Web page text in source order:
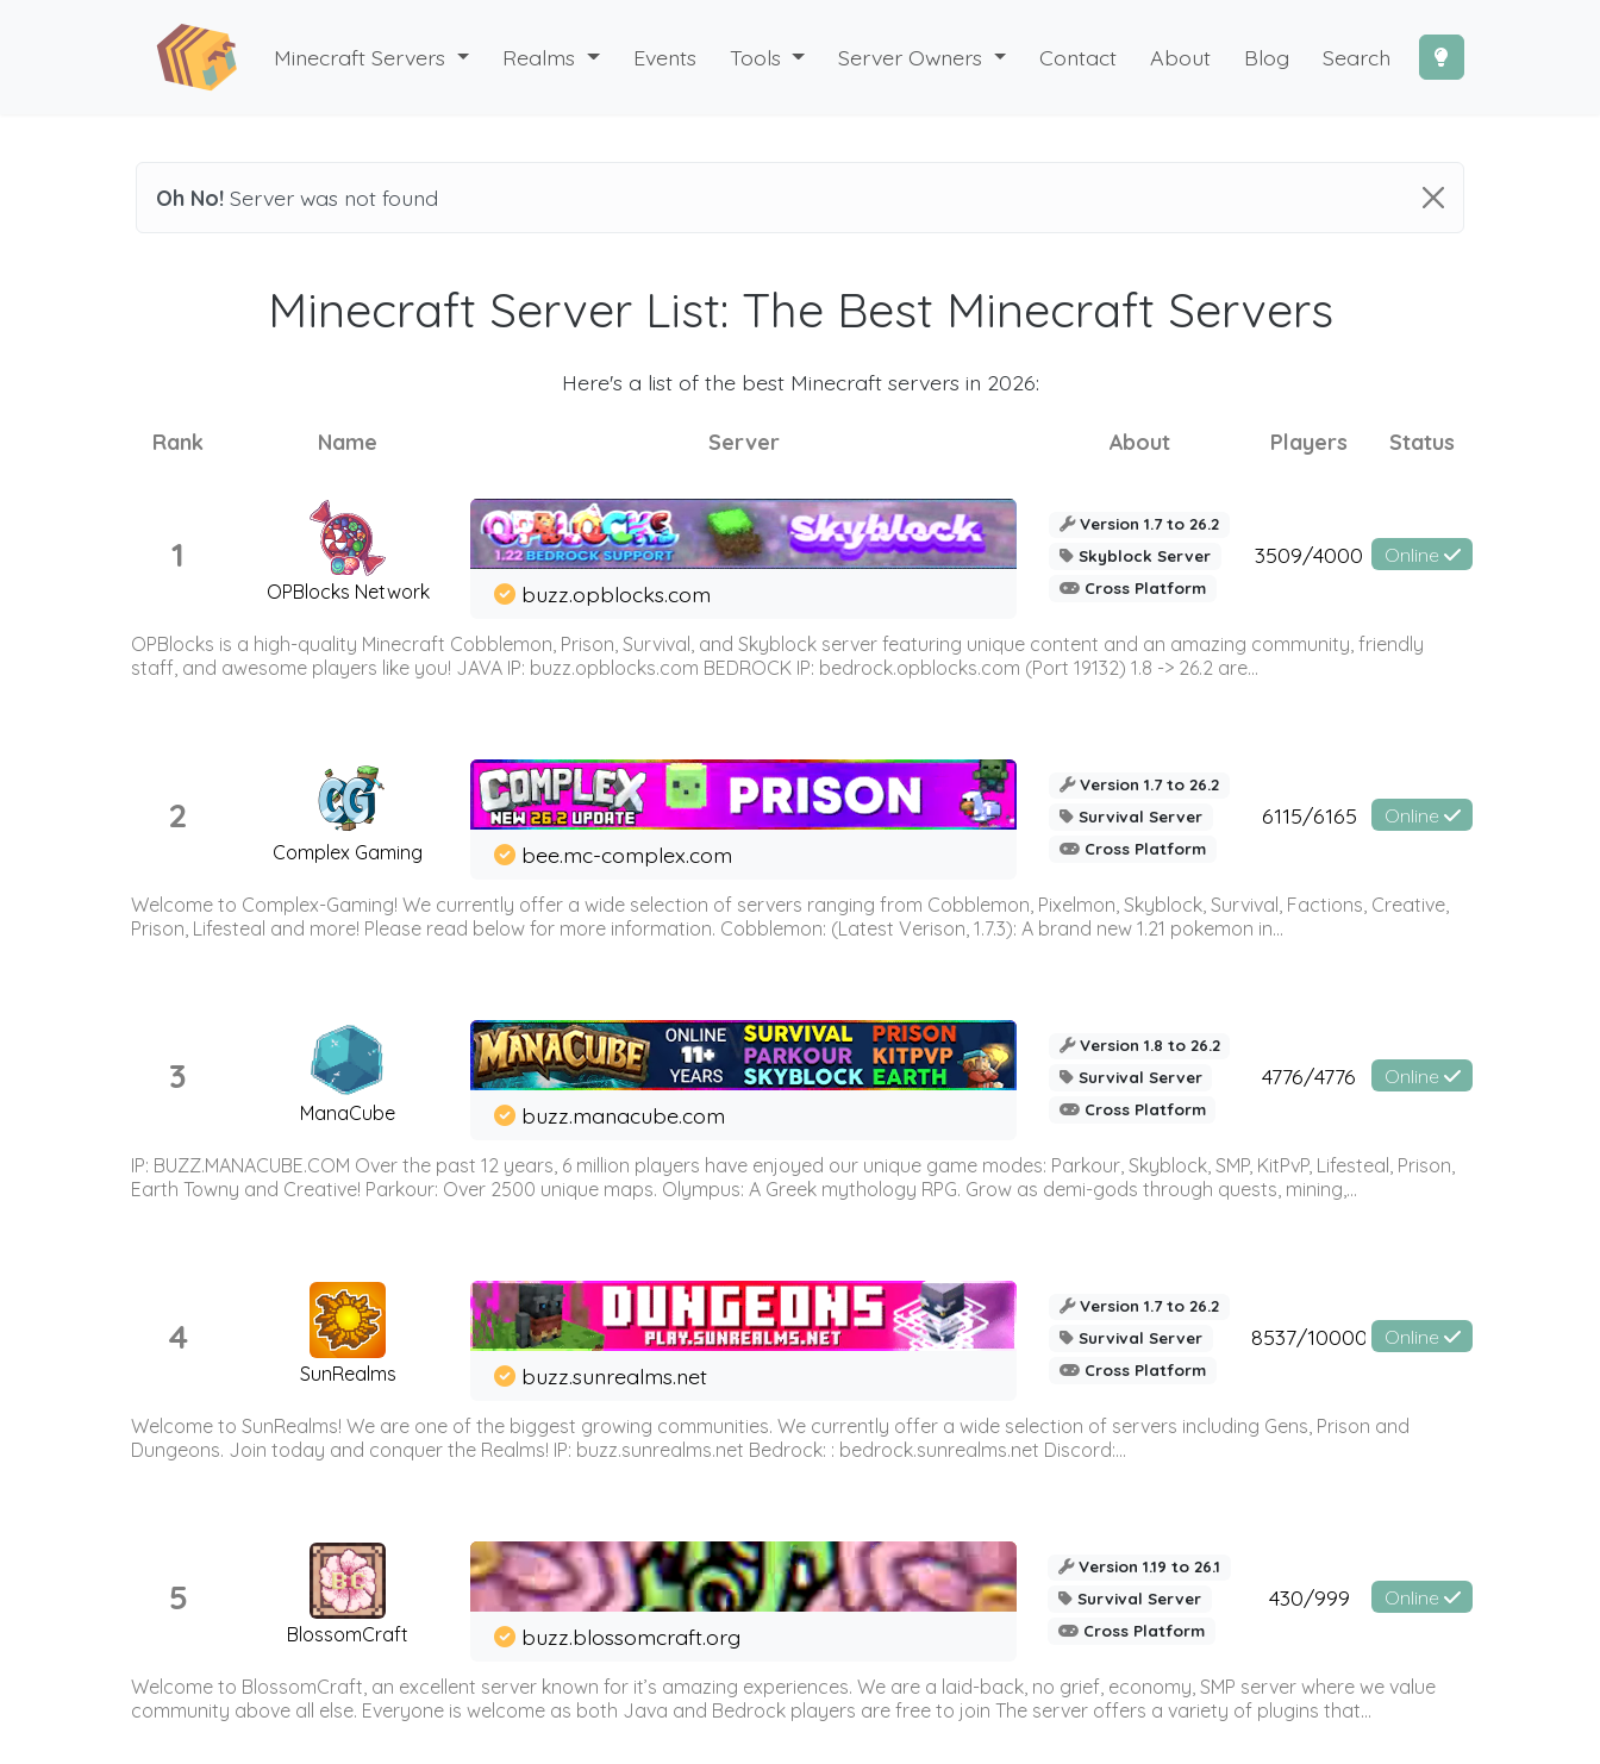
Minecraft Servers Realms Events Tools Server Owners Contact About Blog Search
Oh No! Server was not found
Minecraft Server List: The Best Minecraft Servers
Here's a list of the best Minecraft servers in 2026:
Rank Name Server About Players Status
1
OPBlocks Network buzz.opblocks.com
Version 1.7 to 26.2
Skyblock Server
Cross Platform
3509/4000 Online
OPBlocks is a high-quality Minecraft Cobblemon, Prison, Survival, and Skyblock server featuring unique content and an amazing community, friendly
staff, and awesome players like you! JAVA IP: buzz.opblocks.com BEDROCK IP: bedrock.opblocks.com (Port 19132) 1.8 -> 26.2 are...
2
Complex Gaming bee.mc-complex.com
Version 1.7 to 26.2
Survival Server
Cross Platform
6115/6165 Online
Welcome to Complex-Gaming! We currently offer a wide selection of servers ranging from Cobblemon, Pixelmon, Skyblock, Survival, Factions, Creative,
Prison, Lifesteal and more! Please read below for more information. Cobblemon: (Latest Verison, 1.7.3): A brand new 1.21 pokemon in...
3
ManaCube buzz.manacube.com
Version 1.8 to 26.2
Survival Server
Cross Platform
4776/4776 Online
IP: BUZZ.MANACUBE.COM Over the past 12 years, 6 million players have enjoyed our unique game modes: Parkour, Skyblock, SMP, KitPvP, Lifesteal, Prison,
Earth Towny and Creative! Parkour: Over 2500 unique maps. Olympus: A Greek mythology RPG. Grow as demi-gods through quests, mining,...
4
SunRealms buzz.sunrealms.net
Version 1.7 to 26.2
Survival Server
Cross Platform
8537/10000 Online
Welcome to SunRealms! We are one of the biggest growing communities. We currently offer a wide selection of servers including Gens, Prison and
Dungeons. Join today and conquer the Realms! IP: buzz.sunrealms.net Bedrock: : bedrock.sunrealms.net Discord:...
5
BlossomCraft buzz.blossomcraft.org
Version 1.19 to 26.1
Survival Server
Cross Platform
430/999 Online
Welcome to BlossomCraft, an excellent server known for it’s amazing experiences. We are a laid-back, no grief, economy, SMP server where we value
community above all else. Everyone is welcome as both Java and Bedrock players are free to join The server offers a variety of plugins that...